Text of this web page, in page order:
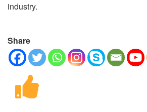
industry.
Share